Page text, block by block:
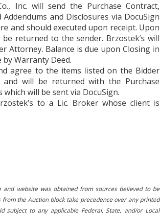
Inc. will send the Purchase Contract,
and Disclosures via DocuSign
and should executed upon receipt. Upon
returned to the sender. Brzostek’s will
Attorney. Balance is due upon Closing in
Warranty Deed.
agree to the items listed on the Bidder
will be returned with the Purchase
will be sent via DocuSign.
to a Lic. Broker whose client is
website was obtained from sources believed to be
the Auction block take precedence over any printed
subject to any applicable Federal, State, and/or Local